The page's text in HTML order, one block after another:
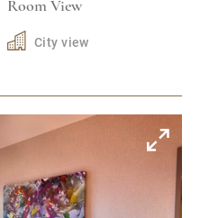
Room View
City view